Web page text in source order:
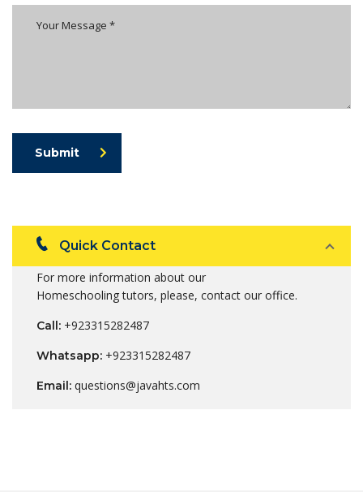
Submit
Quick Contact
For more information about our
Homeschooling tutors, please, contact our office.
Call: +923315282487
Whatsapp: +923315282487
Email: questions@javahts.com